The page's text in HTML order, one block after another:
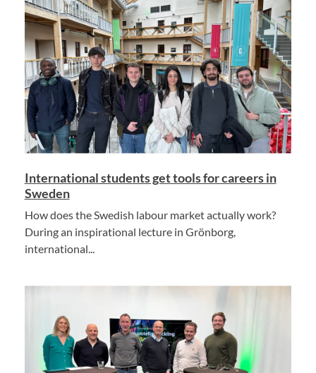
International students get tools for careers in
Sweden
How does the Swedish labour market actually work?
During an inspirational lecture in Grönborg,
international...